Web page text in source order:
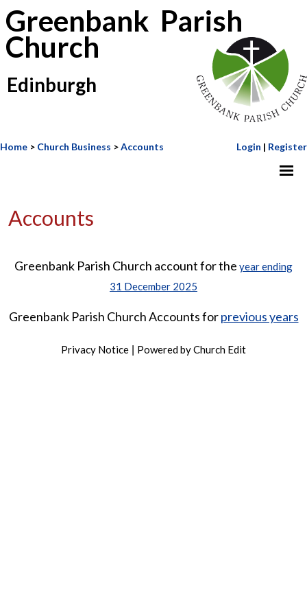
Greenbank Parish
Church
Edinburgh
Home > Church Business >Accounts Login | Register
Accounts
Greenbank Parish Church account for the year ending
31 December 2025
Greenbank Parish Church Accounts forprevious years
Privacy Notice Powered by Church Edit